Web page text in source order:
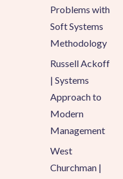
Problems with
Soft Systems
Methodology
Russell Ackoff
| Systems
Approach to
Modern
Management
West
Churchman |